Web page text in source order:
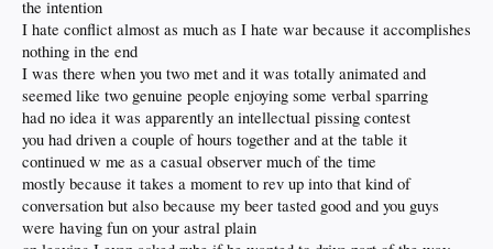
the intention
I hate conflict almost as much as I hate war because it accomplishes
nothing in the end
I was there when you two met and it was totally animated and
seemed like two genuine people enjoying some verbal sparring
had no idea it was apparently an intellectual pissing contest
you had driven a couple of hours together and at the table it
continued w me as a casual observer much of the time
mostly because it takes a moment to rev up into that kind of
conversation but also because my beer tasted good and you guys
were having fun on your astral plain